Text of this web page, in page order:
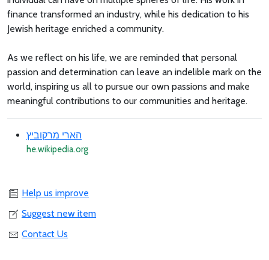
finance transformed an industry, while his dedication to his
Jewish heritage enriched a community.
As we reflect on his life, we are reminded that personal
passion and determination can leave an indelible mark on the
world, inspiring us all to pursue our own passions and make
meaningful contributions to our communities and heritage.
הארי מרקוביץ
he.wikipedia.org
Help us improve
Suggest new item
Contact Us